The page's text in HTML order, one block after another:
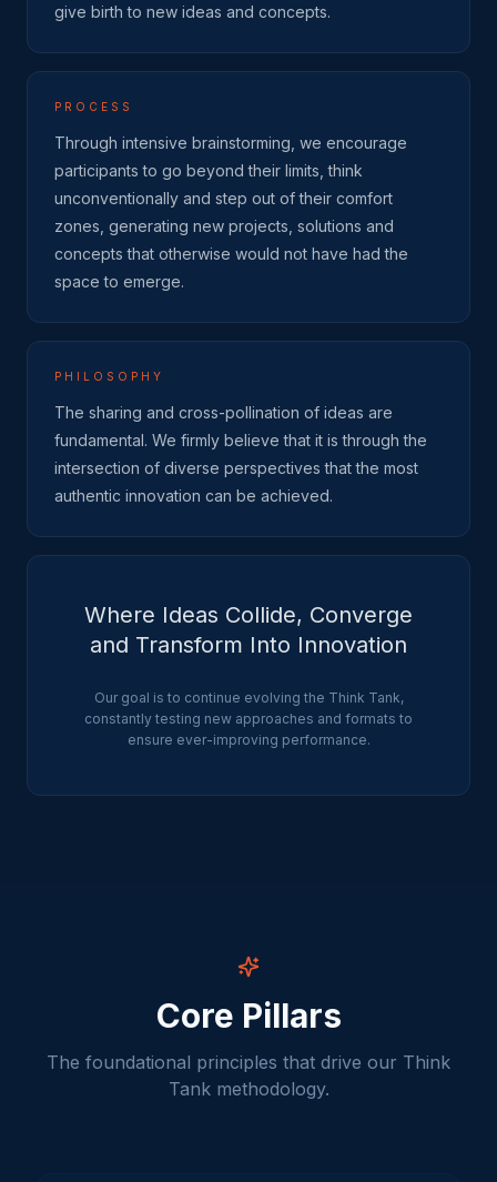
give birth to new ideas and concepts.
PROCESS
Through intensive brainstorming, we encourage
participants to go beyond their limits, think
unconventionally and step out of their comfort
zones, generating new projects, solutions and
concepts that otherwise would not have had the
space to emerge.
PHILOSOPHY
The sharing and cross-pollination of ideas are
fundamental. We firmly believe that it is through the
intersection of diverse perspectives that the most
authentic innovation can be achieved.
Where Ideas Collide, Converge
and Transform Into Innovation
Our goal is to continue evolving the Think Tank,
constantly testing new approaches and formats to
ensure ever-improving performance.
Core Pillars
The foundational principles that drive our Think
Tank methodology.